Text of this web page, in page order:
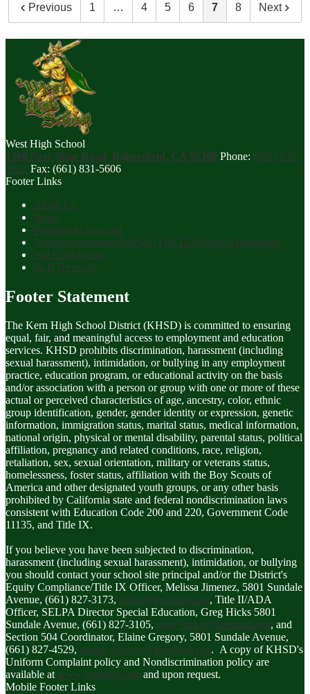
Previous 1 … 4 5 6 7 8 Next
West High School
1200 New Stine Road, Bakersfield, CA 93309 Phone: (661) 832-
2822 Fax: (661) 831-5606
Footer Links
About Us
News
Prepared to Succeed
Nondiscrimination Policies (Title IX/Sexual Harassment)
504 Coordinator
Staff Directory
Footer Statement
The Kern High School District (KHSD) is committed to ensuring
equal, fair, and meaningful access to employment and education
services. KHSD prohibits discrimination, harassment (including
sexual harassment), intimidation, or bullying in any employment
practice, education program, or educational activity on the basis
and/or association with a person or group with one or more of these
actual or perceived characteristics of age, ancestry, color, ethnic
group identification, gender, gender identity or expression, genetic
information, immigration status, marital status, medical information,
national origin, physical or mental disability, parental status, political
affiliation, pregnancy and related conditions, race, religion,
retaliation, sex, sexual orientation, military or veterans status,
homelessness, foster status, affiliation with the Boy Scouts of
America and other designated youth groups, or any other basis
prohibited by California state and federal nondiscrimination laws
consistent with Education Code 200 and 220, Government Code
11135, and Title IX.
If you believe you have been subjected to discrimination,
harassment (including sexual harassment), intimidation, or bullying
you should contact your school site principal and/or the District's
Equity Compliance/Title IX Officer, Melissa Jimenez, 5801 Sundale
Avenue, (661) 827-3173, titleix@kernhigh.org, Title II/ADA
Officer, SELPA Director Special Education, Greg Hicks 5801
Sundale Avenue, (661) 827-3105, greg_hicks@kernhigh.org, and
Section 504 Coordinator, Elaine Gregory, 5801 Sundale Avenue,
(661) 827-4529, elaine_gregory@kernhigh.org. A copy of KHSD's
Uniform Complaint policy and Nondiscrimination policy are
available at www.kernhigh.org and upon request.
Mobile Footer Links